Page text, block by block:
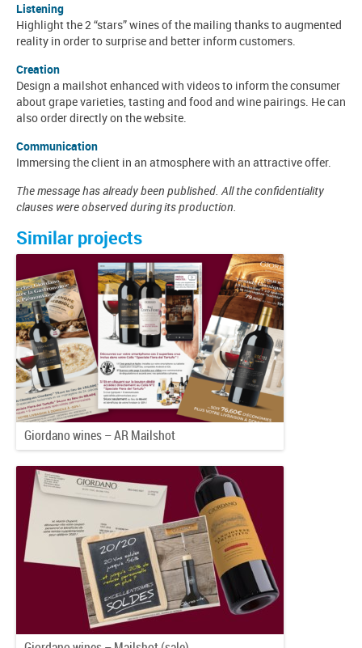
Listening
Highlight the 2 “stars” wines of the mailing thanks to augmented
reality in order to surprise and better inform customers.
Creation
Design a mailshot enhanced with videos to inform the consumer
about grape varieties, tasting and food and wine pairings. He can
also order directly on the website.
Communication
Immersing the client in an atmosphere with an attractive offer.
The message has already been published. All the confidentiality
clauses were observed during its production.
Similar projects
Giordano wines – AR Mailshot